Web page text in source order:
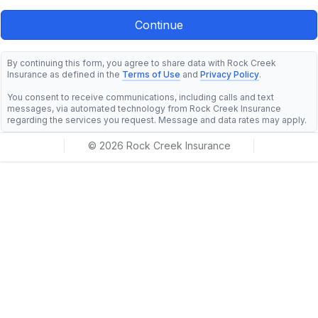
By continuing this form, you agree to share data with Rock Creek
Insurance as defined in the Terms of Use and Privacy Policy.
You consent to receive communications, including calls and text
messages, via automated technology from Rock Creek Insurance
regarding the services you request. Message and data rates may apply.
© 2026 Rock Creek Insurance